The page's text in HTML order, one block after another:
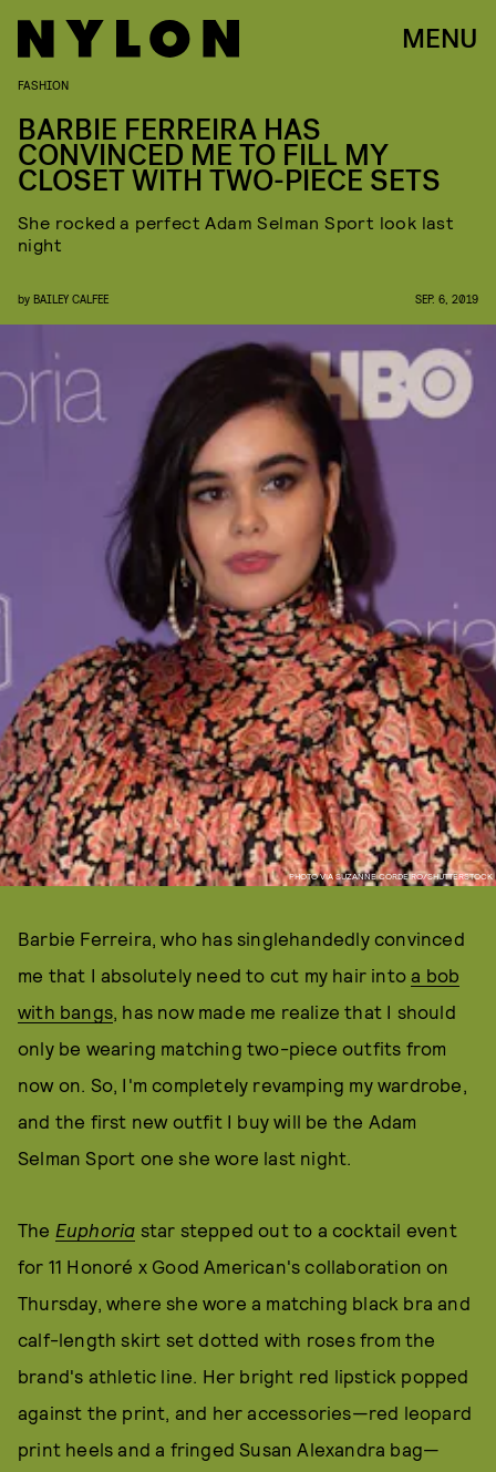
MENU
PHOTO VIA SUZANNE CORDEIRO/SHUTTERSTOCK
FASHION
BARBIE FERREIRA HAS
CONVINCED ME TO FILL MY
CLOSET WITH TWO-PIECE SETS
She rocked a perfect Adam Selman Sport look last
night
by BAILEY CALFEE SEP. 6, 2019
Barbie Ferreira, who has singlehandedly convinced
me that I absolutely need to cut my hair intoa bob
with bangs, has now made me realize that I should
only be wearing matching two-piece outfits from
now on. So, I'm completely revamping my wardrobe,
and the first new outfit I buy will be the Adam
Selman Sport one she wore last night.
The Euphoria star stepped out to a cocktail event
for 11 Honoré x Good American's collaboration on
Thursday, where she wore a matching black bra and
calf-length skirt set dotted with roses from the
brand's athletic line. Her bright red lipstick popped
against the print, and her accessories—red leopard
print heels and a fringed Susan Alexandra bag—